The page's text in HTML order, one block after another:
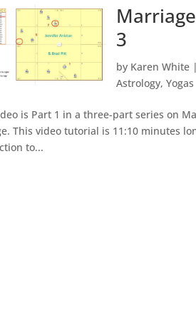
3
by Karen White
Astrology,Yogas
is Part 1 in a three-part series on
This video tutorial is 11:10 minutes
to...